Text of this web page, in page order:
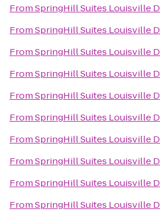
FromSpringHill Suites Louisville
FromSpringHill Suites Louisville
FromSpringHill Suites Louisville
FromSpringHill Suites Louisville
FromSpringHill Suites Louisville
FromSpringHill Suites Louisville
FromSpringHill Suites Louisville
FromSpringHill Suites Louisville
FromSpringHill Suites Louisville
FromSpringHill Suites Louisville